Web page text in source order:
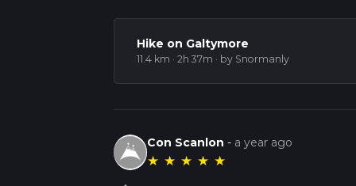
Hike on Galtymore
11.4 km · 2h 37m · by Snormanly
Con Scanlon - a year ago
★ ★ ★ ★ ★